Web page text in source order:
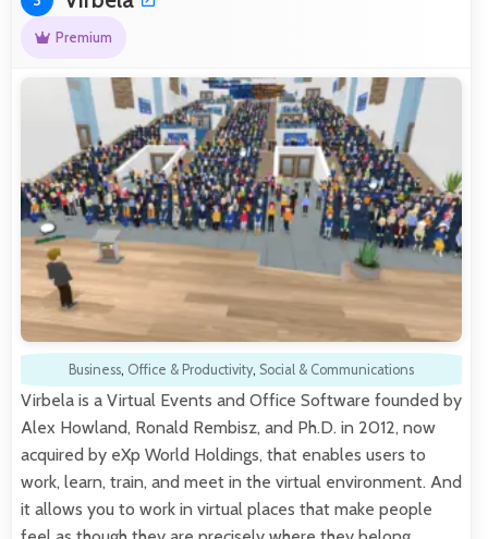
Premium
Business, Office & Productivity, Social & Communications
Virbela is a Virtual Events and Office Software founded by
Alex Howland, Ronald Rembisz, and Ph.D. in 2012, now
acquired by eXp World Holdings, that enables users to
work, learn, train, and meet in the virtual environment. And
it allows you to work in virtual places that make people